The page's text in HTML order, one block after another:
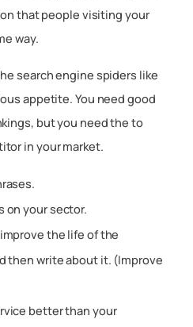
that people visiting your
way.
search engine spiders like
appetite. You need good
but you need the to
in your market.
on your sector.
the life of the
then write about it. (Improve
better than your